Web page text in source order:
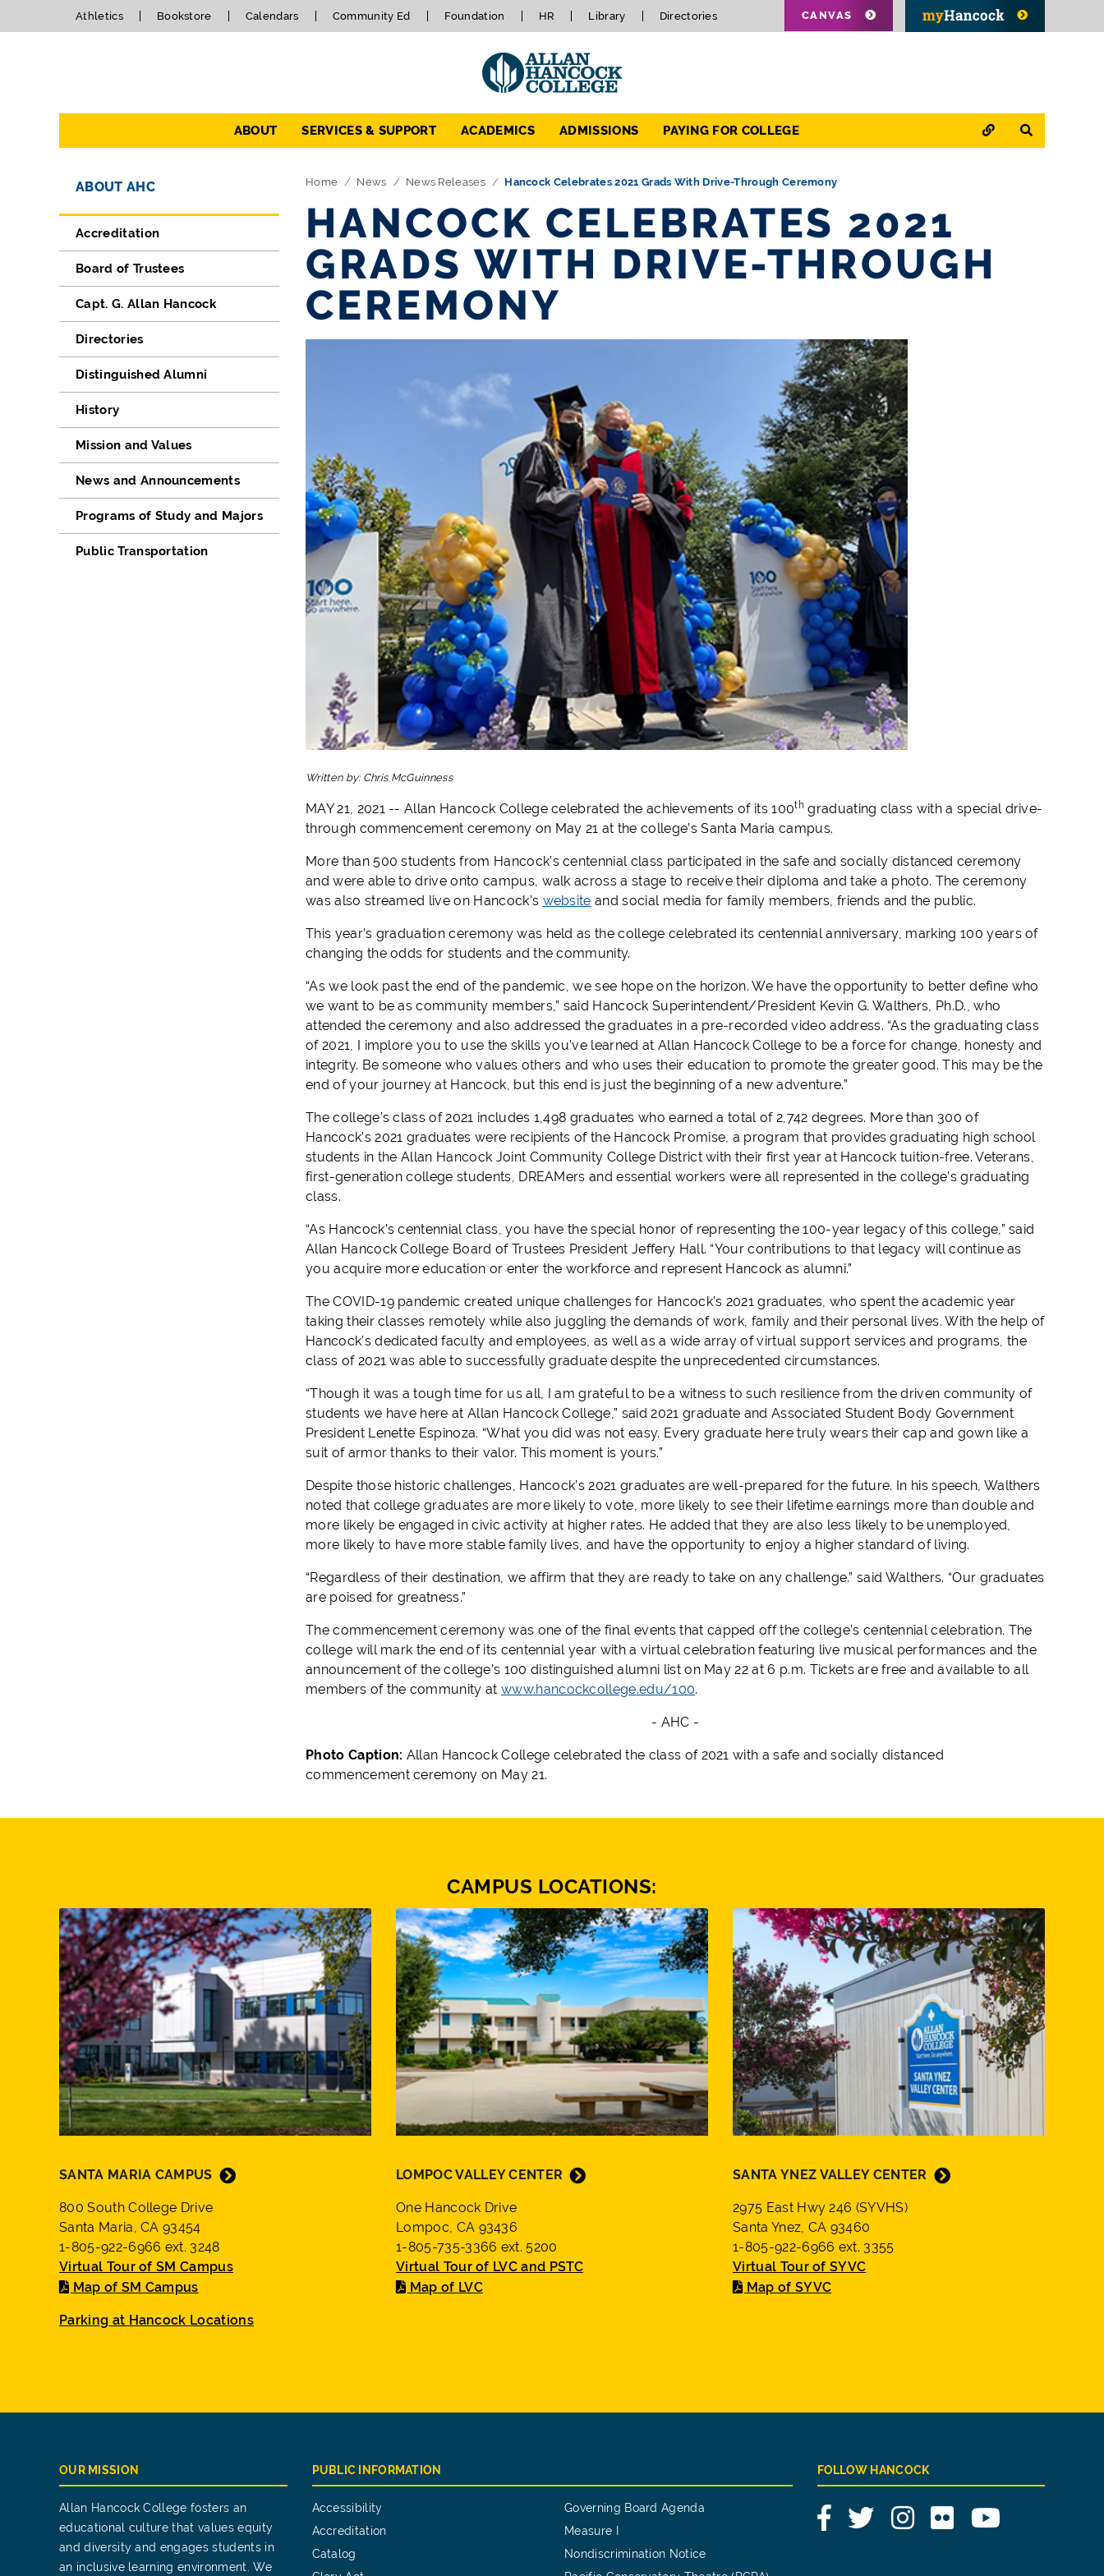
Athletics Bookstore Calendars Community Ed Foundation HR Library Directories CANVAS
ABOUT SERVICES & SUPPORT ACADEMICS ADMISSIONS PAYING FOR COLLEGE QUICK LINKS
SEARCH
Directory Navigation
ABOUT AHC
Accreditation
Board of Trustees
Capt. G. Allan Hancock
Directories
Distinguished Alumni
History
Mission and Values
News and Announcements
Programs of Study and Majors
Public Transportation
Home News News Releases Hancock Celebrates 2021 Grads With Drive-Through Ceremony
HANCOCK CELEBRATES 2021
GRADS WITH DRIVE-THROUGH
CEREMONY
Written by: Chris McGuinness
MAY 21, 2021 -- Allan Hancock College celebrated the achievements of its 100thgraduating class with a special drive-
through commencement ceremony on May 21 at the college’s Santa Maria campus.
More than 500 students from Hancock’s centennial class participated in the safe and socially distanced ceremony
and were able to drive onto campus, walk across a stage to receive their diploma and take a photo. The ceremony
was also streamed live on Hancock’s website and social media for family members, friends and the public.
This year’s graduation ceremony was held as the college celebrated its centennial anniversary, marking 100 years of
changing the odds for students and the community.
“As we look past the end of the pandemic, we see hope on the horizon. We have the opportunity to better define who
we want to be as community members,” said Hancock Superintendent/President Kevin G. Walthers, Ph.D., who
attended the ceremony and also addressed the graduates in a pre-recorded video address. “As the graduating class
of 2021, I implore you to use the skills you’ve learned at Allan Hancock College to be a force for change, honesty and
integrity. Be someone who values others and who uses their education to promote the greater good. This may be the
end of your journey at Hancock, but this end is just the beginning of a new adventure.”
The college’s class of 2021 includes 1,498 graduates who earned a total of 2,742 degrees. More than 300 of
Hancock’s 2021 graduates were recipients of the Hancock Promise, a program that provides graduating high school
students in the Allan Hancock Joint Community College District with their first year at Hancock tuition-free. Veterans,
first-generation college students, DREAMers and essential workers were all represented in the college’s graduating
class.
“As Hancock’s centennial class, you have the special honor of representing the 100-year legacy of this college,” said
Allan Hancock College Board of Trustees President Jeffery Hall. “Your contributions to that legacy will continue as
you acquire more education or enter the workforce and represent Hancock as alumni.”
The COVID-19 pandemic created unique challenges for Hancock’s 2021 graduates, who spent the academic year
taking their classes remotely while also juggling the demands of work, family and their personal lives. With the help of
Hancock’s dedicated faculty and employees, as well as a wide array of virtual support services and programs, the
class of 2021 was able to successfully graduate despite the unprecedented circumstances.
“Though it was a tough time for us all, I am grateful to be a witness to such resilience from the driven community of
students we have here at Allan Hancock College,” said 2021 graduate and Associated Student Body Government
President Lenette Espinoza. “What you did was not easy. Every graduate here truly wears their cap and gown like a
suit of armor thanks to their valor. This moment is yours.”
Despite those historic challenges, Hancock’s 2021 graduates are well-prepared for the future. In his speech, Walthers
noted that college graduates are more likely to vote, more likely to see their lifetime earnings more than double and
more likely be engaged in civic activity at higher rates. He added that they are also less likely to be unemployed,
more likely to have more stable family lives, and have the opportunity to enjoy a higher standard of living.
“Regardless of their destination, we affirm that they are ready to take on any challenge.” said Walthers. “Our graduates
are poised for greatness.”
The commencement ceremony was one of the final events that capped off the college’s centennial celebration. The
college will mark the end of its centennial year with a virtual celebration featuring live musical performances and the
announcement of the college’s 100 distinguished alumni list on May 22 at 6 p.m. Tickets are free and available to all
members of the community at www.hancockcollege.edu/100.
- AHC -
Photo Caption: Allan Hancock College celebrated the class of 2021 with a safe and socially distanced
commencement ceremony on May 21.
CAMPUS LOCATIONS:
SANTA MARIA CAMPUS
800 South College Drive
Santa Maria, CA 93454
1-805-922-6966 ext. 3248
Virtual Tour of SM Campus
Map of SM Campus
Parking at Hancock Locations
LOMPOC VALLEY CENTER
One Hancock Drive
Lompoc, CA 93436
1-805-735-3366 ext. 5200
Virtual Tour of LVC and PSTC
Map of LVC
SANTA YNEZ VALLEY CENTER
2975 East Hwy 246 (SYVHS)
Santa Ynez, CA 93460
1-805-922-6966 ext. 3355
Virtual Tour of SYVC
Map of SYVC
OUR MISSION
Allan Hancock College fosters an
educational culture that values equity
and diversity and engages students in
an inclusive learning environment. We
PUBLIC INFORMATION
Accessibility
Accreditation
Catalog
Governing Board Agenda
Measure I
Nondiscrimination Notice
FOLLOW HANCOCK
FacebookTwitterInstagram
Flickr